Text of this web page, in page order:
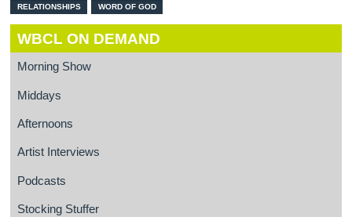
RELATIONSHIPS WORD OF GOD
WBCL ON DEMAND
Morning Show
Middays
Afternoons
Artist Interviews
Podcasts
Stocking Stuffer